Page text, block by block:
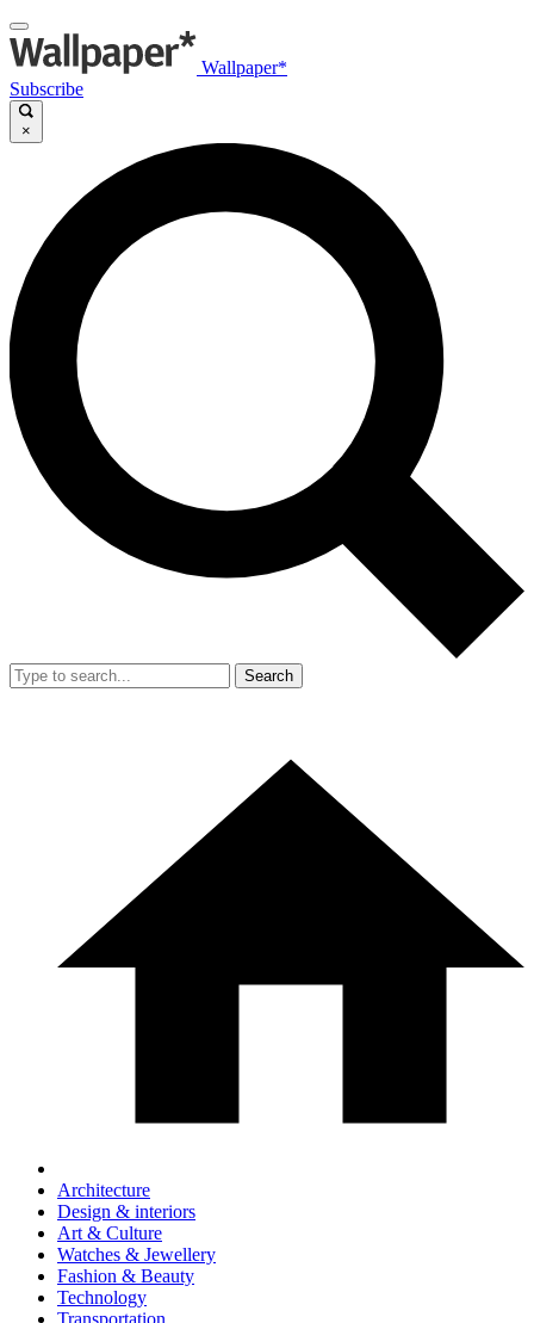
Wallpaper*
Subscribe
×
Search
Architecture
Design & interiors
Art & Culture
Watches & Jewellery
Fashion & Beauty
Technology
Transportation